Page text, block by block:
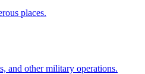
places.
and other military operations.